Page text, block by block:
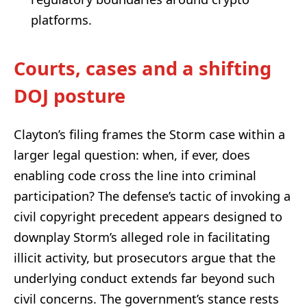
platforms.
Courts, cases and a shifting
DOJ posture
Clayton’s filing frames the Storm case within a
larger legal question: when, if ever, does
enabling code cross the line into criminal
participation? The defense’s tactic of invoking a
civil copyright precedent appears designed to
downplay Storm’s alleged role in facilitating
illicit activity, but prosecutors argue that the
underlying conduct extends far beyond such
civil concerns. The government’s stance rests